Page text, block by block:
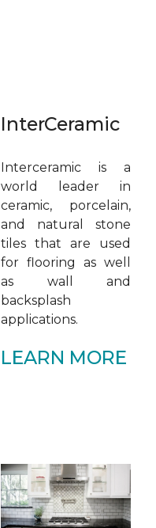
InterCeramic
Interceramic is a
world leader in
ceramic, porcelain,
and natural stone
tiles that are used
for flooring as well
as wall and
backsplash
applications.
LEARN MORE